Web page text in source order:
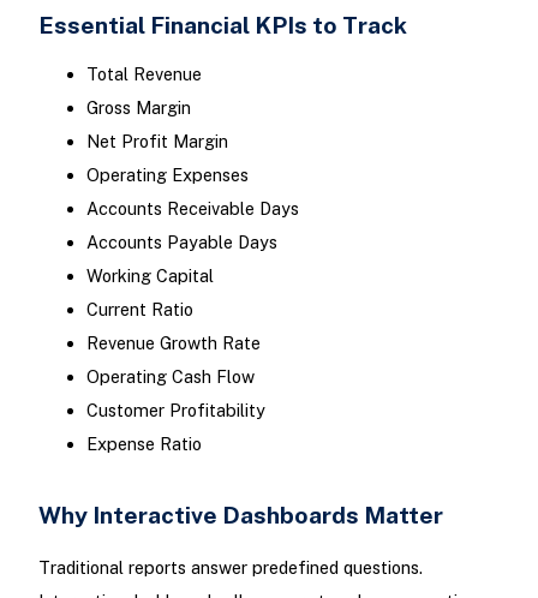
Essential Financial KPIs to Track
Total Revenue
Gross Margin
Net Profit Margin
Operating Expenses
Accounts Receivable Days
Accounts Payable Days
Working Capital
Current Ratio
Revenue Growth Rate
Operating Cash Flow
Customer Profitability
Expense Ratio
Why Interactive Dashboards Matter
Traditional reports answer predefined questions.